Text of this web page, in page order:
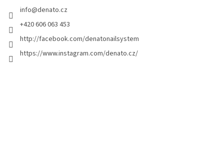
info@denato.cz
+420 606 063 453
http://facebook.com/denatonailsystem
https://www.instagram.com/denato.cz/